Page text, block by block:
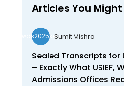
Articles You Might
wds2025seoSumit Mishra
Sealed Transcripts for
– Exactly What USIEF,
Admissions Offices